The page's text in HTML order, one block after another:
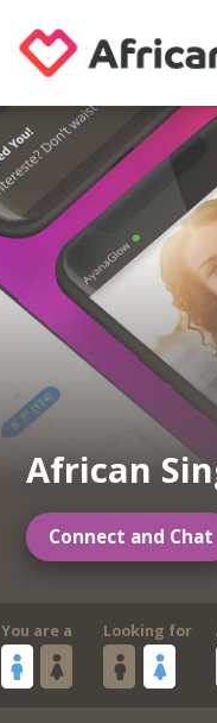
African
Connect and Chat
You are a Looking for